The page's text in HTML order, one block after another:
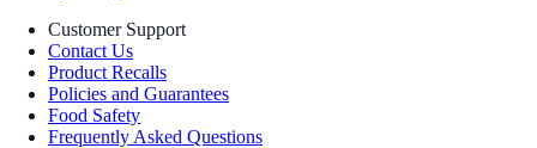
Customer Support
Contact Us
Product Recalls
Policies and Guarantees
Food Safety
Frequently Asked Questions